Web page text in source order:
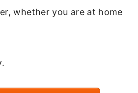
whether you are at home